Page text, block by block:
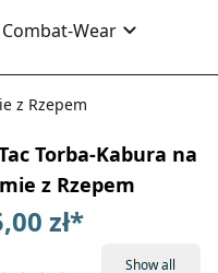
Wear
z Rzepem
Torba-Kabura na
z Rzepem
zł*
Show all